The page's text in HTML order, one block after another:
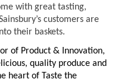
with great tasting,
customers are
their baskets.
of Product & Innovation,
quality produce and
heart of Taste the